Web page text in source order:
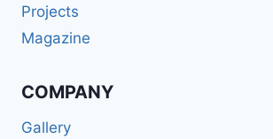
Projects
Magazine
COMPANY
Gallery